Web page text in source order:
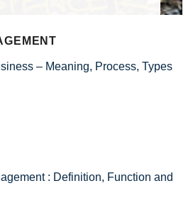
– Meaning, Process, Types
: Definition, Function and